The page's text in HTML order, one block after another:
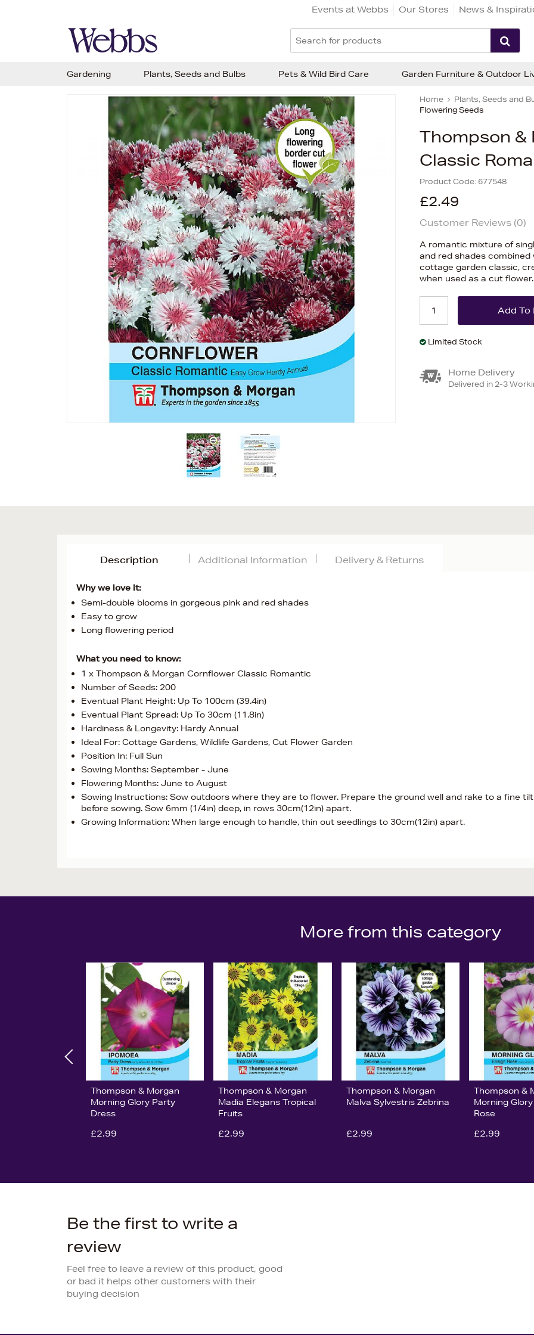
Events at Webbs Our Stores News &
Home
Plants, Seeds and
Flowering Seeds
Thompson &
Classic
Product Code: 677548
£2.49
Customer Reviews (0)
A romantic mixture of
and red shades combined
cottage garden classic,
when used as a cut
Limited Stock
Home Delivery
Delivered in 2-3
Description
Why we love it:
Semi-double blooms in gorgeous pink and red shades
Easy to grow
Long flowering period
What you need to know:
1 x Thompson & Morgan Cornflower Classic Romantic
Number of Seeds: 200
Eventual Plant Height: Up To 100cm (39.4in)
Eventual Plant Spread: Up To 30cm (11.8in)
Hardiness & Longevity: Hardy Annual
Ideal For: Cottage Gardens, Wildlife Gardens, Cut Flower Garden
Position In: Full Sun
Sowing Months: September - June
Flowering Months: June to August
Sowing Instructions: Sow outdoors where they are to flower. Prepare the ground well and rake to a fine
before sowing. Sow 6mm (1/4in) deep, in rows 30cm(12in) apart.
Growing Information: When large enough to handle, thin out seedlings to 30cm(12in) apart.
Additional Information Delivery & Returns
More from this category
Thompson & Morgan
Morning Glory Party
Dress
£2.99
Thompson & Morgan
Madia Elegans Tropical
Fruits
£2.99
Thompson & Morgan
Malva Sylvestris Zebrina
£2.99
Thompson &
Morning
Rose
£2.99
Be the first to write a
review
Feel free to leave a review of this product, good
or bad it helps other customers with their
buying decision
Gardening Plants, Seeds and Bulbs Pets & Wild Bird Care Garden Furniture & Outdoor